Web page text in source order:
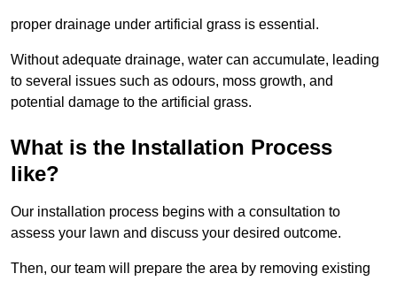
proper drainage under artificial grass is essential.
Without adequate drainage, water can accumulate, leading
to several issues such as odours, moss growth, and
potential damage to the artificial grass.
What is the Installation Process
like?
Our installation process begins with a consultation to
assess your lawn and discuss your desired outcome.
Then, our team will prepare the area by removing existing